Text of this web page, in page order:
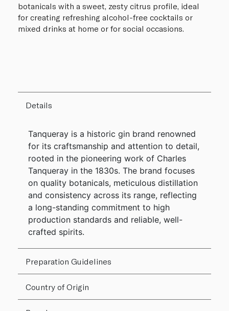
botanicals with a sweet, zesty citrus profile, ideal
for creating refreshing alcohol-free cocktails or
mixed drinks at home or for social occasions.
Details
Tanqueray is a historic gin brand renowned
for its craftsmanship and attention to detail,
rooted in the pioneering work of Charles
Tanqueray in the 1830s. The brand focuses
on quality botanicals, meticulous distillation
and consistency across its range, reflecting
a long-standing commitment to high
production standards and reliable, well-
crafted spirits.
Preparation Guidelines
Country of Origin